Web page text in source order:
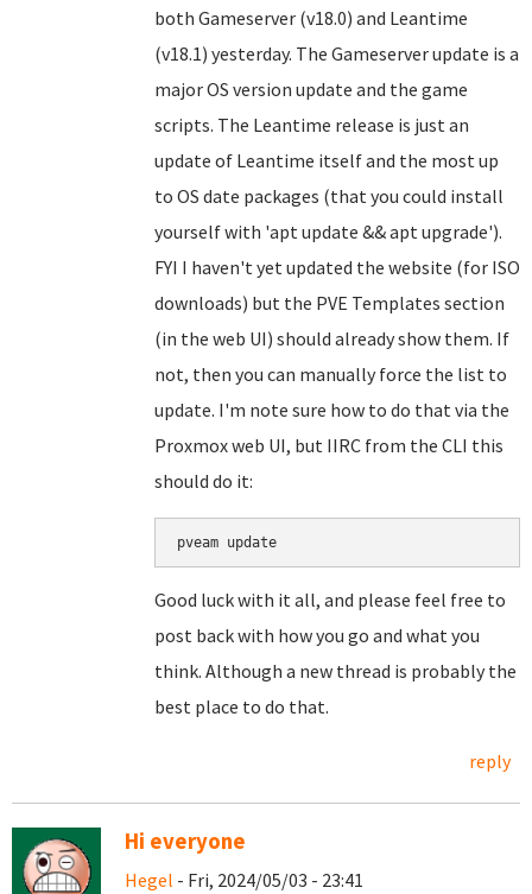
both Gameserver (v18.0) and Leantime
(v18.1) yesterday. The Gameserver update is a
major OS version update and the game
scripts. The Leantime release is just an
update of Leantime itself and the most up
to OS date packages (that you could install
yourself with 'apt update && apt upgrade').
FYI I haven't yet updated the website (for ISO
downloads) but the PVE Templates section
(in the web UI) should already show them. If
not, then you can manually force the list to
update. I'm note sure how to do that via the
Proxmox web UI, but IIRC from the CLI this
should do it:
Good luck with it all, and please feel free to
post back with how you go and what you
think. Although a new thread is probably the
best place to do that.
reply
Hi everyone
Hegel - Fri, 2024/05/03 - 23:41